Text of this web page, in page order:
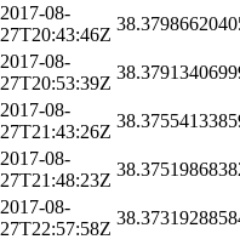
2017-08-
27T20:43:46Z
2017-08-
27T20:53:39Z
2017-08-
27T21:43:26Z
2017-08-
27T21:48:23Z
2017-08-
27T22:57:58Z